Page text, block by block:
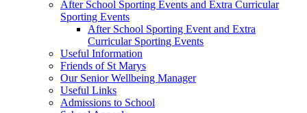
After School Sporting Events and Extra Curricular
Sporting Events
After School Sporting Event and Extra
Curricular Sporting Events
Useful Information
Friends of St Marys
Our Senior Wellbeing Manager
Useful Links
Admissions to School